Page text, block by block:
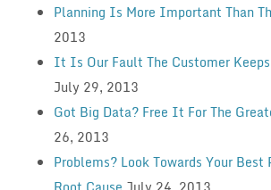
Planning Is More Important Than
2013
It Is Our Fault The Customer
July 29, 2013
Got Big Data? Free It For The
26, 2013
Problems? Look Towards Your Best